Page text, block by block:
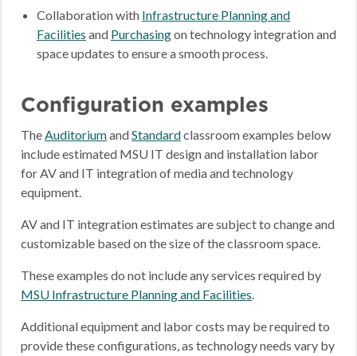
Collaboration with Infrastructure Planning and
Facilities and Purchasingon technology integration and
space updates to ensure a smooth process.
Configuration examples
TheAuditoriumandStandardclassroom examples below
include estimated MSU IT design and installation labor
for AV and IT integration of media and technology
equipment.
AV and IT integration estimates are subject to change and
customizable based on the size of the classroom space.
These examples do not include any services required by
MSU Infrastructure Planning and Facilities.
Additional equipment and labor costs may be required to
provide these configurations, as technology needs vary by